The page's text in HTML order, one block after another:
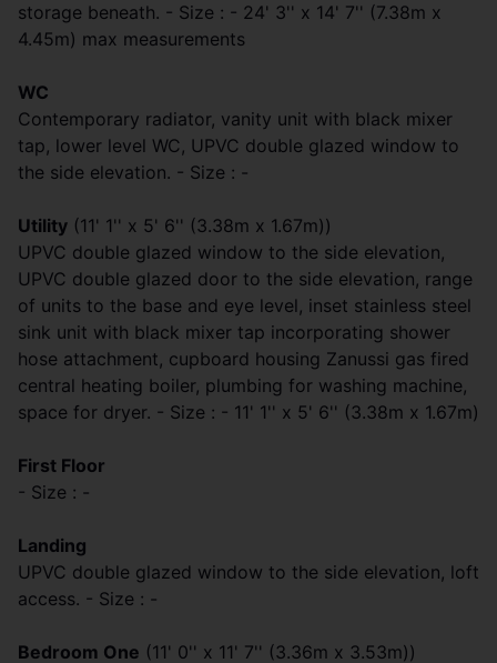
storage beneath. - Size : - 24' 3'' x 14' 7'' (7.38m x
4.45m) max measurements
WC
Contemporary radiator, vanity unit with black mixer
tap, lower level WC, UPVC double glazed window to
the side elevation. - Size : -
Utility (11' 1'' x 5' 6'' (3.38m x 1.67m))
UPVC double glazed window to the side elevation,
UPVC double glazed door to the side elevation, range
of units to the base and eye level, inset stainless steel
sink unit with black mixer tap incorporating shower
hose attachment, cupboard housing Zanussi gas fired
central heating boiler, plumbing for washing machine,
space for dryer. - Size : - 11' 1'' x 5' 6'' (3.38m x 1.67m)
First Floor
- Size : -
Landing
UPVC double glazed window to the side elevation, loft
access. - Size : -
Bedroom One (11' 0'' x 11' 7'' (3.36m x 3.53m))